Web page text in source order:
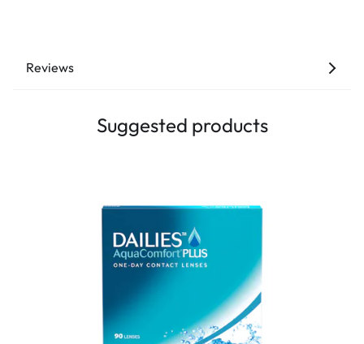
Reviews
Suggested products